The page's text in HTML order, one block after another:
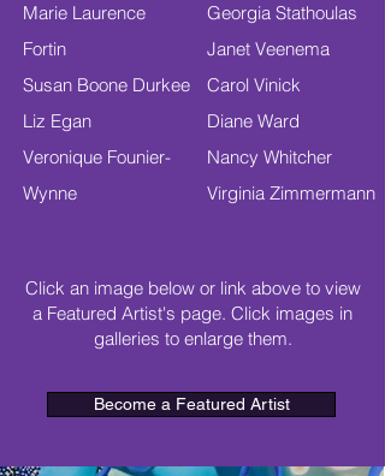
Marie Laurence
Fortin
Susan Boone Durkee
Liz Egan
Veronique Founier-
Wynne
Georgia Stathoulas
Janet Veenema
Carol Vinick
Diane Ward
Nancy Whitcher
Virginia Zimmermann
Click an image below or link above to view
a Featured Artist's page. Click images in
galleries to enlarge them.
Become a Featured Artist